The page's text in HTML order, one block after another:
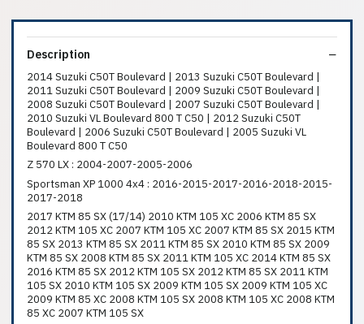
Description
2014 Suzuki C50T Boulevard | 2013 Suzuki C50T Boulevard |
2011 Suzuki C50T Boulevard | 2009 Suzuki C50T Boulevard |
2008 Suzuki C50T Boulevard | 2007 Suzuki C50T Boulevard |
2010 Suzuki VL Boulevard 800 T C50 | 2012 Suzuki C50T
Boulevard | 2006 Suzuki C50T Boulevard | 2005 Suzuki VL
Boulevard 800 T C50
Z 570 LX : 2004-2007-2005-2006
Sportsman XP 1000 4x4 : 2016-2015-2017-2016-2018-2015-
2017-2018
2017 KTM 85 SX (17/14) 2010 KTM 105 XC 2006 KTM 85 SX
2012 KTM 105 XC 2007 KTM 105 XC 2007 KTM 85 SX 2015 KTM
85 SX 2013 KTM 85 SX 2011 KTM 85 SX 2010 KTM 85 SX 2009
KTM 85 SX 2008 KTM 85 SX 2011 KTM 105 XC 2014 KTM 85 SX
2016 KTM 85 SX 2012 KTM 105 SX 2012 KTM 85 SX 2011 KTM
105 SX 2010 KTM 105 SX 2009 KTM 105 SX 2009 KTM 105 XC
2009 KTM 85 XC 2008 KTM 105 SX 2008 KTM 105 XC 2008 KTM
85 XC 2007 KTM 105 SX